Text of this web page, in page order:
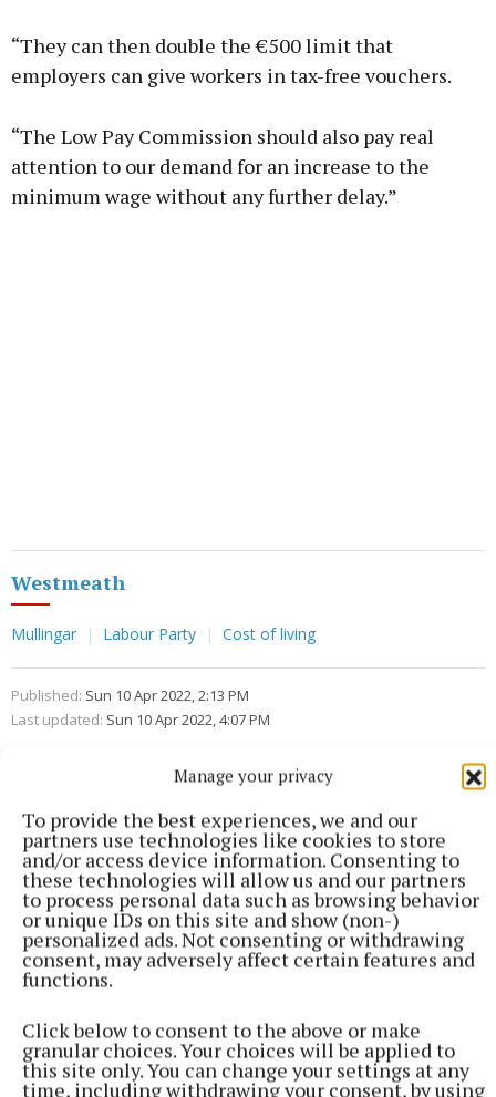
Manage your privacy
To provide the best experiences, we and our
partners use technologies like cookies to store
and/or access device information. Consenting to
these technologies will allow us and our partners
to process personal data such as browsing behavior
or unique IDs on this site and show (non-)
personalized ads. Not consenting or withdrawing
consent, may adversely affect certain features and
functions.
Click below to consent to the above or make
granular choices. Your choices will be applied to
this site only. You can change your settings at any
time, including withdrawing your consent, by using
“They can then double the €500 limit that
employers can give workers in tax-free vouchers.
“The Low Pay Commission should also pay real
attention to our demand for an increase to the
minimum wage without any further delay.”
Westmeath
Mullingar Labour Party Cost of living
Published: Sun 10 Apr 2022, 2:13 PM
Last updated: Sun 10 Apr 2022, 4:07 PM